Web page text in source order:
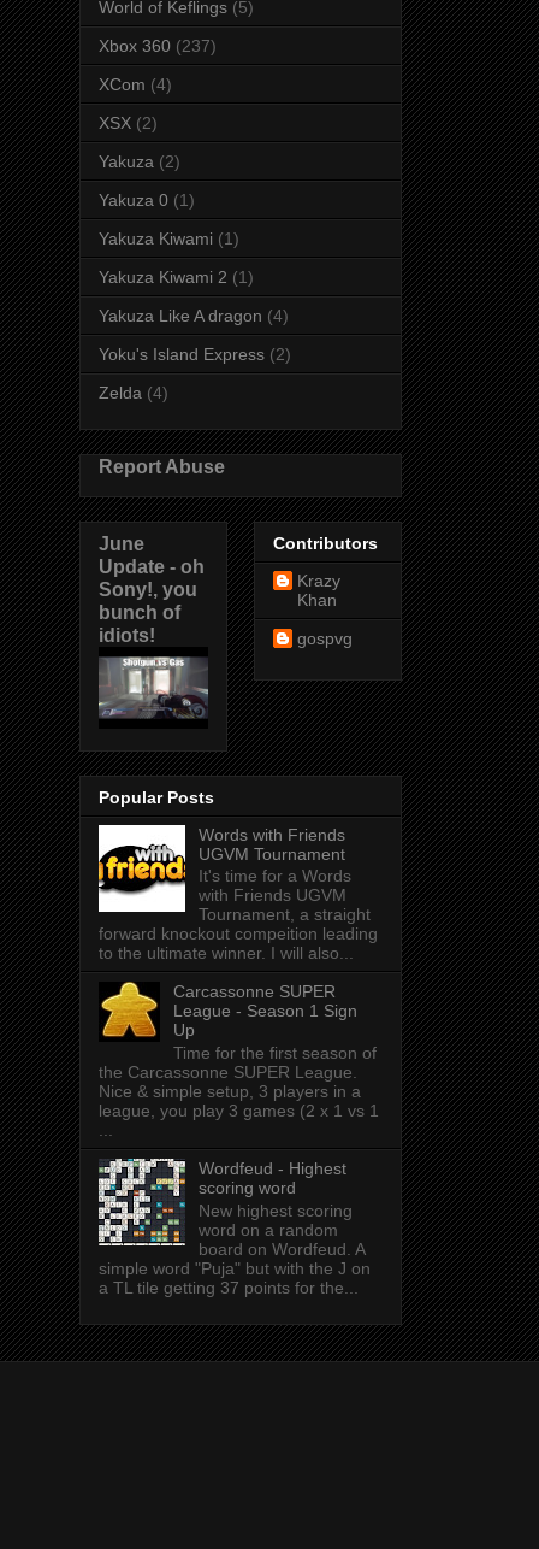
World of Keflings (5)
Xbox 360 (237)
XCom (4)
XSX (2)
Yakuza (2)
Yakuza 0 (1)
Yakuza Kiwami (1)
Yakuza Kiwami 2 (1)
Yakuza Like A dragon (4)
Yoku's Island Express (2)
Zelda (4)
Report Abuse
June
Update - oh
Sony!, you
bunch of
idiots!
Contributors
Krazy
Khan
gospvg
Popular Posts
Words with Friends
UGVM Tournament
It's time for a Words
with Friends UGVM
Tournament, a straight
forward knockout compeition leading
to the ultimate winner. I will also...
Carcassonne SUPER
League - Season 1 Sign
Up
Time for the first season of
the Carcassonne SUPER League.
Nice & simple setup, 3 players in a
league, you play 3 games (2 x 1 vs 1
...
Wordfeud - Highest
scoring word
New highest scoring
word on a random
board on Wordfeud. A
simple word "Puja" but with the J on
a TL tile getting 37 points for the...